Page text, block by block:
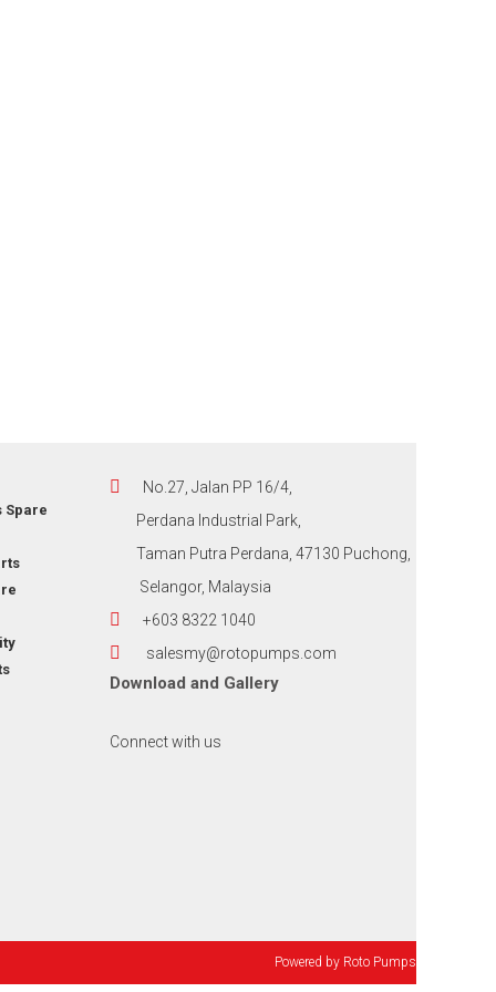
Spare
No.27, Jalan PP 16/4,
Perdana Industrial Park,
Taman Putra Perdana, 47130 Puchong,
Selangor, Malaysia
+603 8322 1040
salesmy@rotopumps.com
Download and Gallery
Connect with us
Powered by Roto Pumps